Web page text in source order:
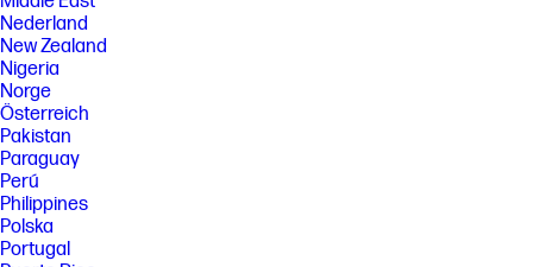
Nederland
New Zealand
Nigeria
Norge
Österreich
Pakistan
Paraguay
Perú
Philippines
Polska
Portugal